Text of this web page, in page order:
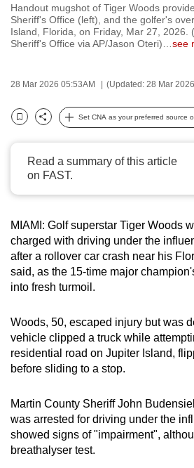
Handout mugshot of Tiger Woods
Sheriff's Office (left), and the golfer's
Island, Florida, on Friday, Mar 27, 2026.
Sheriff's Office via AP/Jason Oteri)
see
28 Mar 2026 05:53AM (Updated: 28 Mar
Bookmark
Share
Set CNA as your preferred source
Read a summary of this article
on FAST.
MIAMI: Golf superstar Tiger Woods
charged with driving under the
after a rollover car crash near his
said, as the 15-time major
into fresh turmoil.
Woods, 50, escaped injury but was
vehicle clipped a truck while
residential road on Jupiter Island,
before sliding to a stop.
Martin County Sheriff John
was arrested for driving under the
showed signs of "impairment",
breathalyser test.
be
fast,
secure
the
it
be.
To
upgrade
to
a
supported
or,
for
the
finest
download
the
mobile
app.